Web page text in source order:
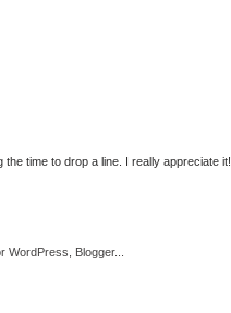
time to drop a line. I really appreciate it!